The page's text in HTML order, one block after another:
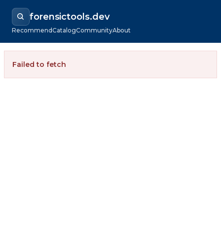
forensictools.dev
RecommendCatalogCommunityAbout
Failed to fetch